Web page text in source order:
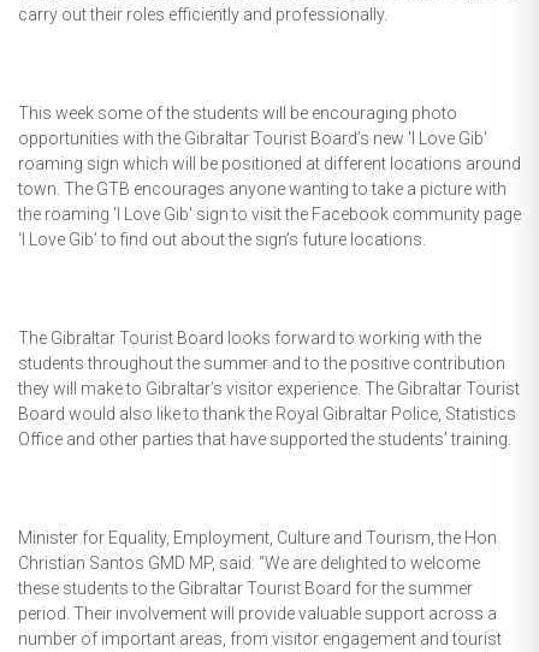
carry out their roles efficiently and professionally.
This week some of the students will be encouraging photo
opportunities with the Gibraltar Tourist Board’s new 'I Love Gib'
roaming sign which will be positioned at different locations around
town. The GTB encourages anyone wanting to take a picture with
the roaming 'I Love Gib' sign to visit the Facebook community page
‘I Love Gib’ to find out about the sign’s future locations.
The Gibraltar Tourist Board looks forward to working with the
students throughout the summer and to the positive contribution
they will make to Gibraltar’s visitor experience. The Gibraltar Tourist
Board would also like to thank the Royal Gibraltar Police, Statistics
Office and other parties that have supported the students’ training.
Minister for Equality, Employment, Culture and Tourism, the Hon
Christian Santos GMD MP, said: “We are delighted to welcome
these students to the Gibraltar Tourist Board for the summer
period. Their involvement will provide valuable support across a
number of important areas, from visitor engagement and tourist